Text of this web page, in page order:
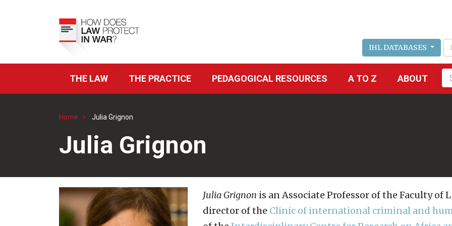
IHL DATABASES
ICRC
THE LAW THE PRACTICE PEDAGOGICAL RESOURCES A TO Z ABOUT
Breadcrumb
Home Julia Grignon
Julia Grignon
Julia Grignon is an Associate Professor of the Faculty of
director of the Clinic of international criminal and